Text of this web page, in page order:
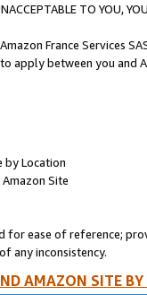
TO YOU,
France Services
apply between you and
by Location
Site
for ease of reference;
any inconsistency.
AMAZON SITE